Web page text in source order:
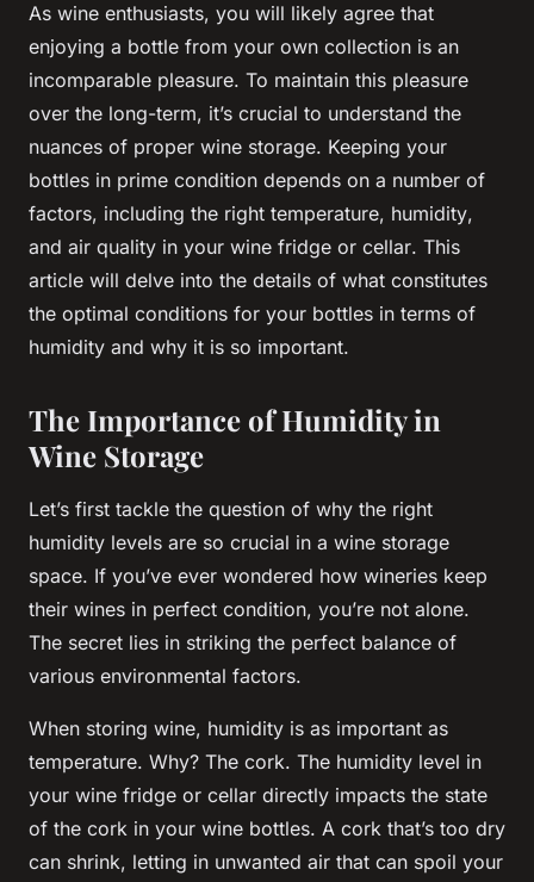
As wine enthusiasts, you will likely agree that
enjoying a bottle from your own collection is an
incomparable pleasure. To maintain this pleasure
over the long-term, it’s crucial to understand the
nuances of proper wine storage. Keeping your
bottles in prime condition depends on a number of
factors, including the right temperature, humidity,
and air quality in your wine fridge or cellar. This
article will delve into the details of what constitutes
the optimal conditions for your bottles in terms of
humidity and why it is so important.
The Importance of Humidity in
Wine Storage
Let’s first tackle the question of why the right
humidity levels are so crucial in a wine storage
space. If you’ve ever wondered how wineries keep
their wines in perfect condition, you’re not alone.
The secret lies in striking the perfect balance of
various environmental factors.
When storing wine, humidity is as important as
temperature. Why? The cork. The humidity level in
your wine fridge or cellar directly impacts the state
of the cork in your wine bottles. A cork that’s too dry
can shrink, letting in unwanted air that can spoil your